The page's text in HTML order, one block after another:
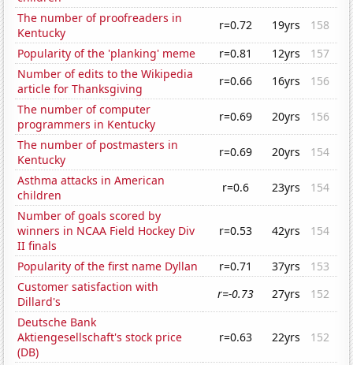
The number of proofreaders in
Kentucky
r=0.72 19yrs
158
Popularity of the 'planking' meme
r=0.81 12yrs
157
Number of edits to the Wikipedia
article for Thanksgiving
r=0.66 16yrs
156
The number of computer
programmers in Kentucky
r=0.69 20yrs
156
The number of postmasters in
Kentucky
r=0.69 20yrs
154
Asthma attacks in American
children
r=0.6 23yrs
154
Number of goals scored by
winners in NCAA Field Hockey Div
II finals
r=0.53 42yrs 154
Popularity of the first name Dyllan r=0.71 37yrs
153
Customer satisfaction with
Dillard's
r=-0.73 27yrs
152
Deutsche Bank
Aktiengesellschaft's stock price
(DB)
r=0.63 22yrs 152